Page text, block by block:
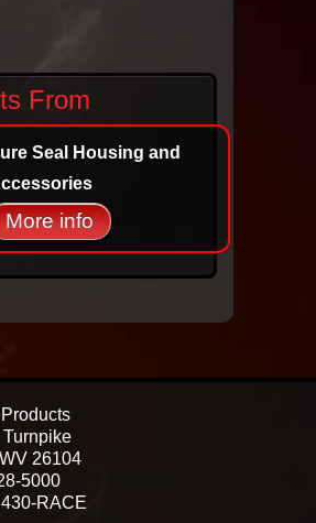
From
Seal Housing and
More info
26104
5000
RACE